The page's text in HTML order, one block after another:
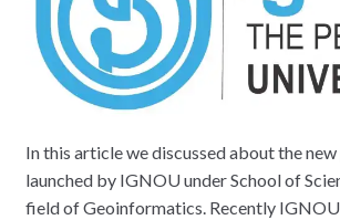
In this article we discussed about the
launched by IGNOU under School of
field of Geoinformatics. Recently IGNOU